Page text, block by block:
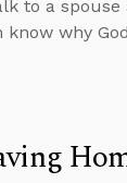
to a
why